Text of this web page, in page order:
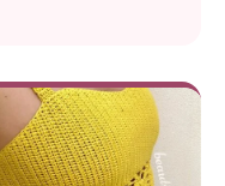
a subtle boho
make it really
want to wear it